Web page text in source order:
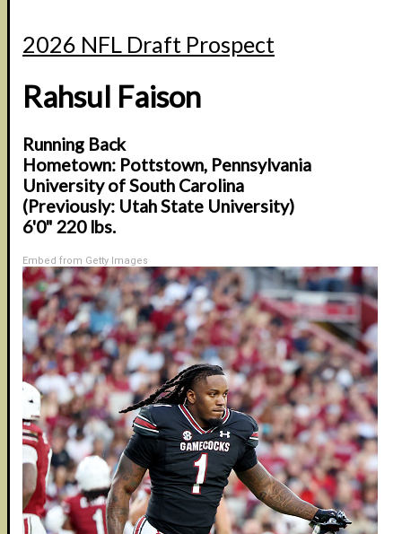
2026 NFL Draft Prospect
Rahsul Faison
Running Back
Hometown: Pottstown, Pennsylvania
University of South Carolina
(Previously: Utah State University)
6'0" 220 lbs.
Embed from Getty Images